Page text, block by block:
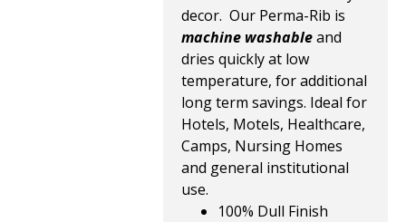
decor. Our Perma-Rib is
machine washableand
dries quickly at low
temperature, for additional
long term savings. Ideal for
Hotels, Motels, Healthcare,
Camps, Nursing Homes
and general institutional
use.
100% Dull Finish